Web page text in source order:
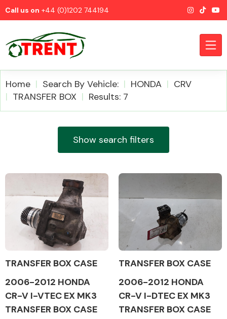
Call us on +44 (0)1202 744194
Alloy Wheels
Home Search By Vehicle: HONDA
CRV
TRANSFER BOX
Results: 7
Show search filters
TRANSFER BOX CASE
2006-2012 HONDA
CR-V I-VTEC EX MK3
TRANSFER BOX CASE
TRANSFER BOX CASE
2006-2012 HONDA
CR-V I-DTEC EX MK3
TRANSFER BOX CASE